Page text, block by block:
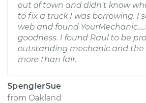
out of town and didn't know
to fix a truck I was borrowing. I
web and found
goodness. I found Raul to be
outstanding mechanic and the
more than fair.
SpenglerSue
from Oakland